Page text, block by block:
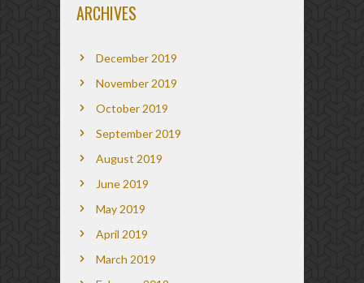
ARCHIVES
December 2019
November 2019
October 2019
September 2019
August 2019
June 2019
May 2019
April 2019
March 2019